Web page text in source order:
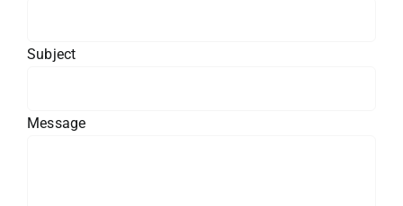
Subject
Message